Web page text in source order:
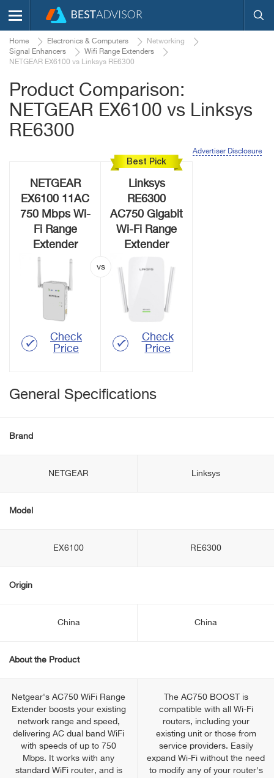
Home Electronics & Computers
Networking
Signal Enhancers
Wifi Range Extenders
NETGEAR EX6100 vs Linksys RE6300
Product Comparison:
NETGEAR EX6100 vs Linksys
RE6300
Advertiser Disclosure
NETGEAR
EX6100 11AC
750 Mbps Wi-
Fi Range
Extender
Check
Price
Best Pick
Linksys
RE6300
AC750 Gigabit
Wi-Fi Range
Extender
Check
Price
General Specifications
Brand
NETGEAR Linksys
Model
EX6100 RE6300
Origin
China China
About the Product
Netgear's AC750 WiFi Range
Extender boosts your existing
network range and speed,
delivering AC dual band WiFi
with speeds of up to 750
Mbps. It works with any
standard WiFi router, and is
The AC750 BOOST is
compatible with all Wi-Fi
routers, including your
existing unit or those from
service providers. Easily
expand Wi-Fi without the need
to modify any of your router's